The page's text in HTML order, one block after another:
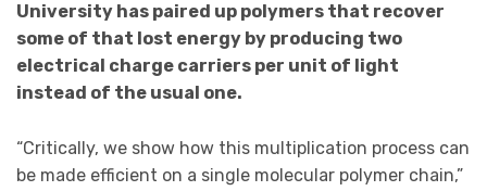
University has paired up polymers that recover
some of that lost energy by producing two
electrical charge carriers per unit of light
instead of the usual one.
“Critically, we show how this multiplication process can
be made efficient on a single molecular polymer chain,”